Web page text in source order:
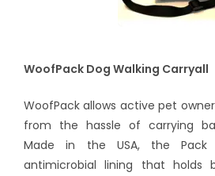
WoofPack Dog Walking Carryall
WoofPack allows active pet
from the hassle of carrying
Made in the USA, the
antimicrobial lining that holds